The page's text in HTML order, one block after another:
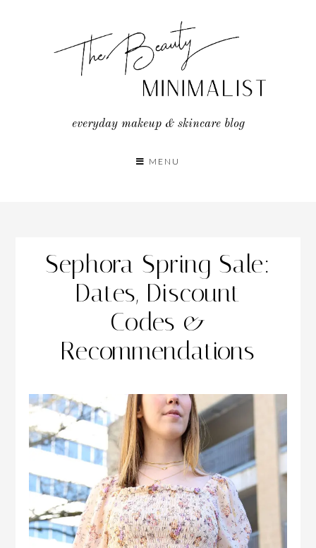
everyday makeup & skincare blog
MENU
Sephora Spring Sale:
Dates, Discount
Codes &
Recommendations